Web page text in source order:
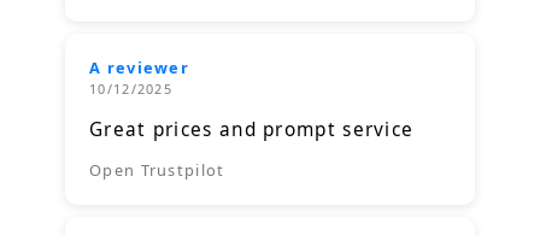
A reviewer
10/12/2025
Great prices and prompt service
Open Trustpilot